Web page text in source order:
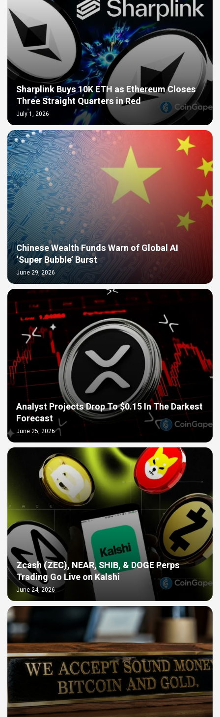
Sharplink Buys 10K ETH as Ethereum Closes
Three Straight Quarters in Red
July 1, 2026
Chinese Wealth Funds Warn of Global AI
‘Super Bubble’ Burst
June 29, 2026
Analyst Projects Drop To $0.15 In The Darkest
Forecast
June 25, 2026
Zcash (ZEC), NEAR, SHIB, & DOGE Perps
Trading Go Live on Kalshi
June 24, 2026